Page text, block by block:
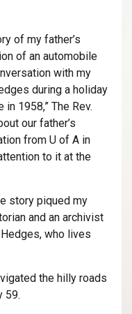
of my father’s
of an automobile
with my
during a holiday
1958,” The Rev.
our father’s
from U of A in
to it at the
story piqued my
and an archivist
Hedges, who lives
the hilly roads
59.